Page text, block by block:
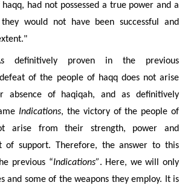
had not possessed a true power and a
would not have been successful and
definitively proven in the previous
of the people of haqq does not arise
absence of haqiqah, and as definitively
Indications, the victory of the people of
arise from their strength, power and
of support. Therefore, the answer to this
previous “Indications”. Here, we will only
and some of the weapons they employ. It is